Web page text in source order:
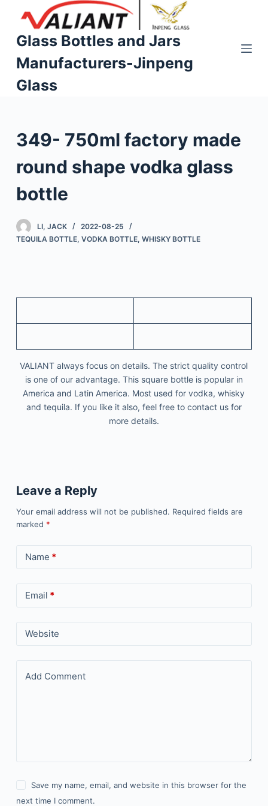
p
o
n
Glass Bottles and Jars
Manufacturers-Jinpeng
Glass
349- 750ml factory made
round shape vodka glass
bottle
LI, JACK
2022-08-25
TEQUILA BOTTLE, VODKA BOTTLE, WHISKY BOTTLE
VALIANT always focus on details. The strict quality control
is one of our advantage. This square bottle is popular in
America and Latin America. Most used for vodka, whisky
and tequila. If you like it also, feel free to contact us for
more details.
Leave a Reply
Your email address will not be published. Required fields are
marked *
Name *
Email *
Website
Add Comment
Save my name, email, and website in this browser for the
next time I comment.